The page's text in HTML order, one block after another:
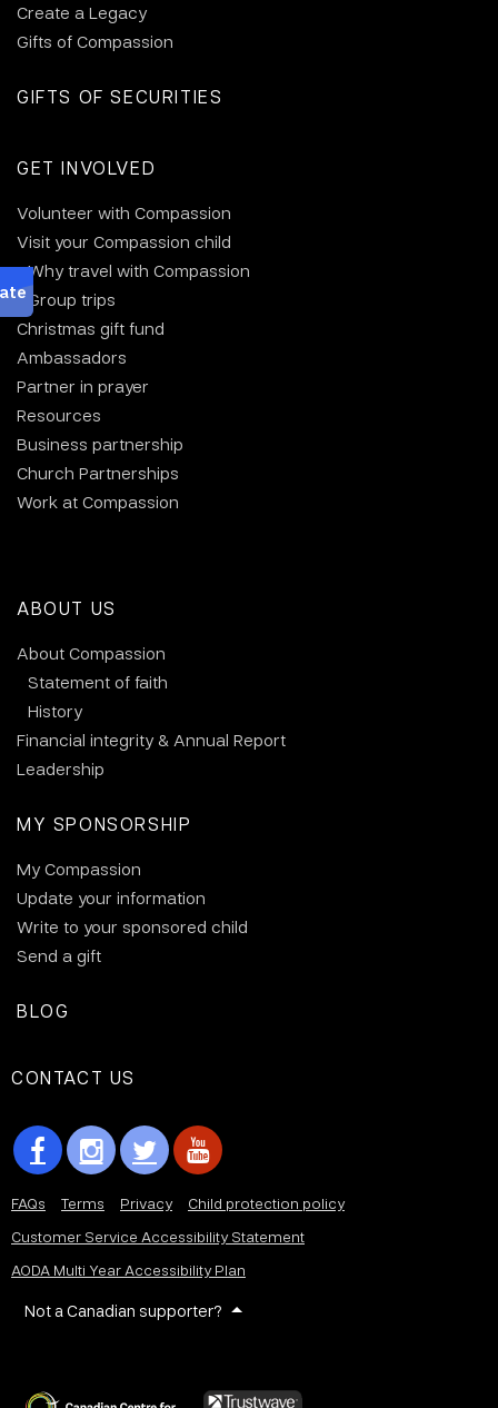
Create a Legacy
Gifts of Compassion
GIFTS OF SECURITIES
GET INVOLVED
Volunteer with Compassion
Visit your Compassion child
Why travel with Compassion
Group trips
Christmas gift fund
Ambassadors
Partner in prayer
Resources
Business partnership
Church Partnerships
Work at Compassion
ABOUT US
About Compassion
Statement of faith
History
Financial integrity & Annual Report
Leadership
MY SPONSORSHIP
My Compassion
Update your information
Write to your sponsored child
Send a gift
BLOG
CONTACT US
FAQs Terms Privacy
Child protection policy
Customer Service Accessibility Statement
AODA Multi Year Accessibility Plan
Not a Canadian supporter?